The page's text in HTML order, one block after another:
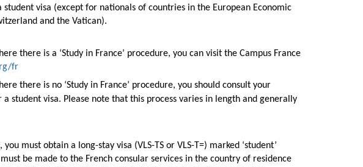
student visa (except for nationals of countries in the European Economic
and the Vatican).
there is a ‘Study in France’ procedure, you can visit the Campus France
fr
there is no ‘Study in France’ procedure, you should consult your
student visa. Please note that this process varies in length and generally
must obtain a long-stay visa (VLS-TS or VLS-T=) marked ‘student’
be made to the French consular services in the country of residence